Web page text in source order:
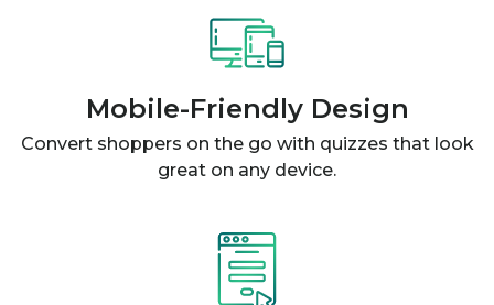
Mobile-Friendly Design
Convert shoppers on the go with quizzes that look
great on any device.